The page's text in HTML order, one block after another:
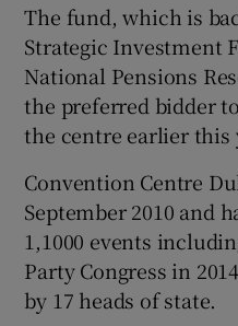
The fund, which is
Strategic Investment
National Pensions
the preferred bidder
the centre earlier this
Convention Centre
September 2010 and
1,1000 events
Party Congress in
by 17 heads of state.